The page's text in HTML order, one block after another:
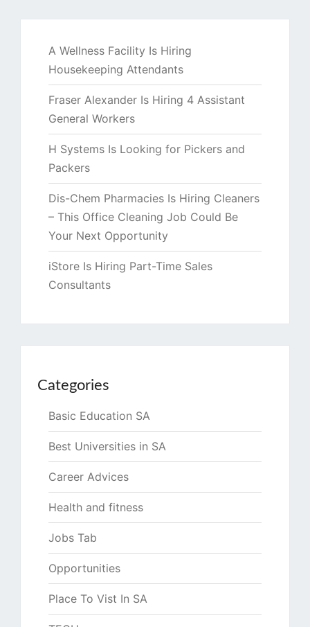
A Wellness Facility Is Hiring
Housekeeping Attendants
Fraser Alexander Is Hiring 4 Assistant
General Workers
H Systems Is Looking for Pickers and
Packers
Dis-Chem Pharmacies Is Hiring Cleaners
– This Office Cleaning Job Could Be
Your Next Opportunity
iStore Is Hiring Part-Time Sales
Consultants
Categories
Basic Education SA
Best Universities in SA
Career Advices
Health and fitness
Jobs Tab
Opportunities
Place To Vist In SA